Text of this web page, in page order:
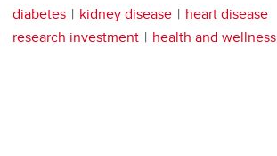
diabetes kidney disease
heart disease
research investment
health and wellness